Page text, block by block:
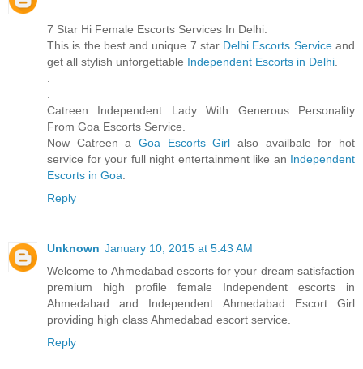
7 Star Hi Female Escorts Services In Delhi.
This is the best and unique 7 star Delhi Escorts Serviceand
get all stylish unforgettable Independent Escorts in Delhi
Catreen Independent Lady With Generous Personality
From Goa Escorts Service.
Now Catreen a Goa Escorts Girl also availbale for hot
service for your full night entertainment like an Independent
Escorts in Goa
Reply
Unknown January 10, 2015 at 5:43 AM
Welcome to Ahmedabad escorts for your dream satisfaction
premium high profile female Independent escorts in
Ahmedabad and Independent Ahmedabad Escort Girl
providing high class Ahmedabad escort service.
Reply